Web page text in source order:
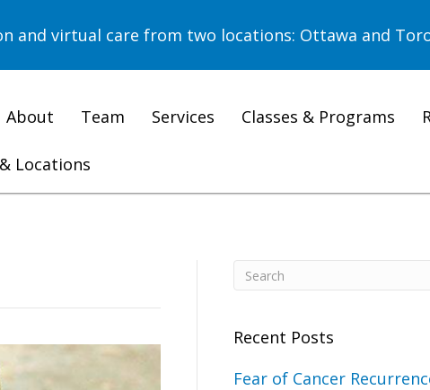
and virtual care from two locations: Ottawa and
About Team Services Classes & Programs
Locations
Recent Posts
Fear of Cancer